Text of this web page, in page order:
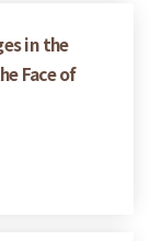
in the
Face of